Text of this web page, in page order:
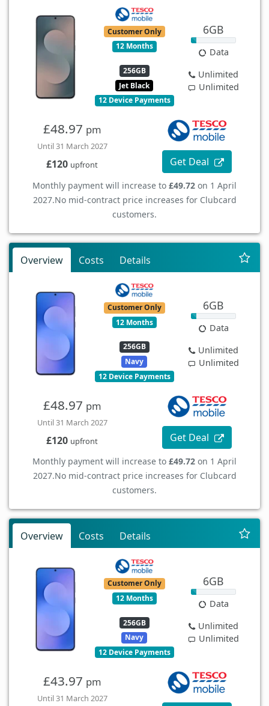
Customer Only
12 Months
256GB
Jet Black
12 Device Payments
6GB
Data
Unlimited
Unlimited
£48.97 pm
Until 31 March 2027
£120 upfront Get Deal
Monthly payment will increase to £49.72 on 1 April
2027.No mid-contract price increases for Clubcard
customers.
Overview Costs Details
Customer Only
12 Months
256GB
Navy
12 Device Payments
6GB
Data
Unlimited
Unlimited
£48.97 pm
Until 31 March 2027
£120 upfront Get Deal
Monthly payment will increase to £49.72 on 1 April
2027.No mid-contract price increases for Clubcard
customers.
Overview Costs Details
Customer Only
12 Months
256GB
Navy
12 Device Payments
6GB
Data
Unlimited
Unlimited
£43.97 pm
Until 31 March 2027